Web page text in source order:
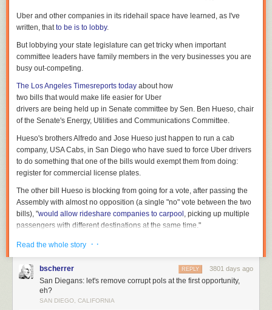
There will be more to come on the fallout and consequences of Flake's
decisions (plus whatever Trump tweets). In the meantime, watch Flake
Uber and other companies in its ridehail space have learned, as I've
written, thatto be is to lobby.
But lobbying your state legislature can get tricky when important
committee leaders have family members in the very businesses you are
busy out-competing.
The Los Angeles Timesreports today about how
two bills that would make life easier for Uber
drivers are being held up in Senate committee by Sen. Ben Hueso, chair
of the Senate's Energy, Utilities and Communications Committee.
Hueso's brothers Alfredo and Jose Hueso just happen to run a cab
company, USA Cabs, in San Diego who have sued to force Uber drivers
to do something that one of the bills would exempt them from doing:
register for commercial license plates.
The other bill Hueso is blocking from going for a vote, after passing the
Assembly with almost no opposition (a single "no" vote between the two
bills), "would allow rideshare companies to carpool , picking up multiple
passengers with different destinations at the same time."
Sen. Hueso has long seemed to have an interest in legislating for his
Three years ago while in the Assembly, Hueso introduced a
bill to classify taxi drivers as independent contractors instead
of employees of cab companies. The distinction matters
Read the whole story · ·
bscherrer 3801 days ago
REPLY
San Diegans: let's remove corrupt pols at the first opportunity,
eh?
SAN DIEGO, CALIFORNIA